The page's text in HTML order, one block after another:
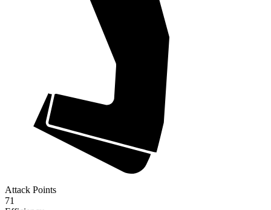
Attack Points
71